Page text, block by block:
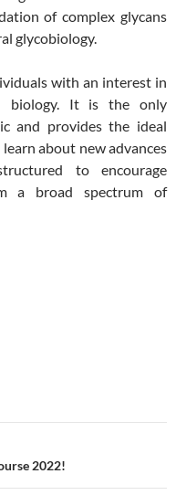
of complex glycans
glycobiology.
with an interest in
biology. It is the only
and provides the ideal
about new advances
to encourage
a broad spectrum of
2022!